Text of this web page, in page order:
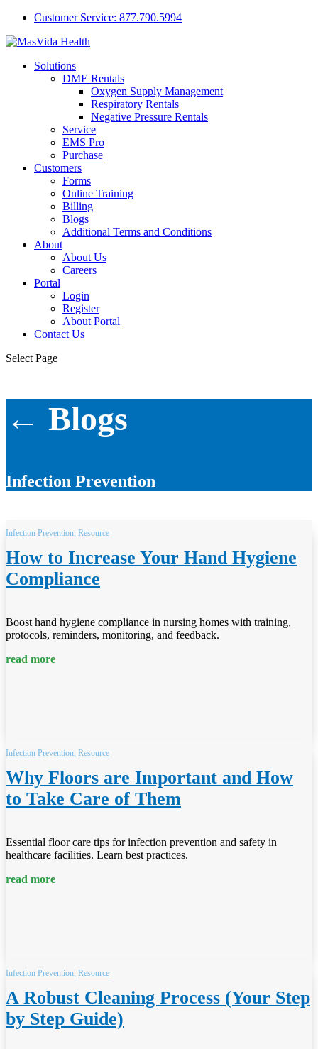
Customer Service: 877.790.5994
Solutions
DME Rentals
Oxygen Supply Management
Respiratory Rentals
Negative Pressure Rentals
Service
EMS Pro
Purchase
Customers
Forms
Online Training
Billing
Blogs
Additional Terms and Conditions
About
About Us
Careers
Portal
Login
Register
About Portal
Contact Us
Select Page
← Blogs
Infection Prevention
How to Increase Your Hand Hygiene
Compliance
Infection Prevention, Resource
Boost hand hygiene compliance in nursing homes with training,
protocols, reminders, monitoring, and feedback.
read more
Why Floors are Important and How
to Take Care of Them
Infection Prevention, Resource
Essential floor care tips for infection prevention and safety in
healthcare facilities. Learn best practices.
read more
A Robust Cleaning Process (Your Step
by Step Guide)
Infection Prevention, Resource